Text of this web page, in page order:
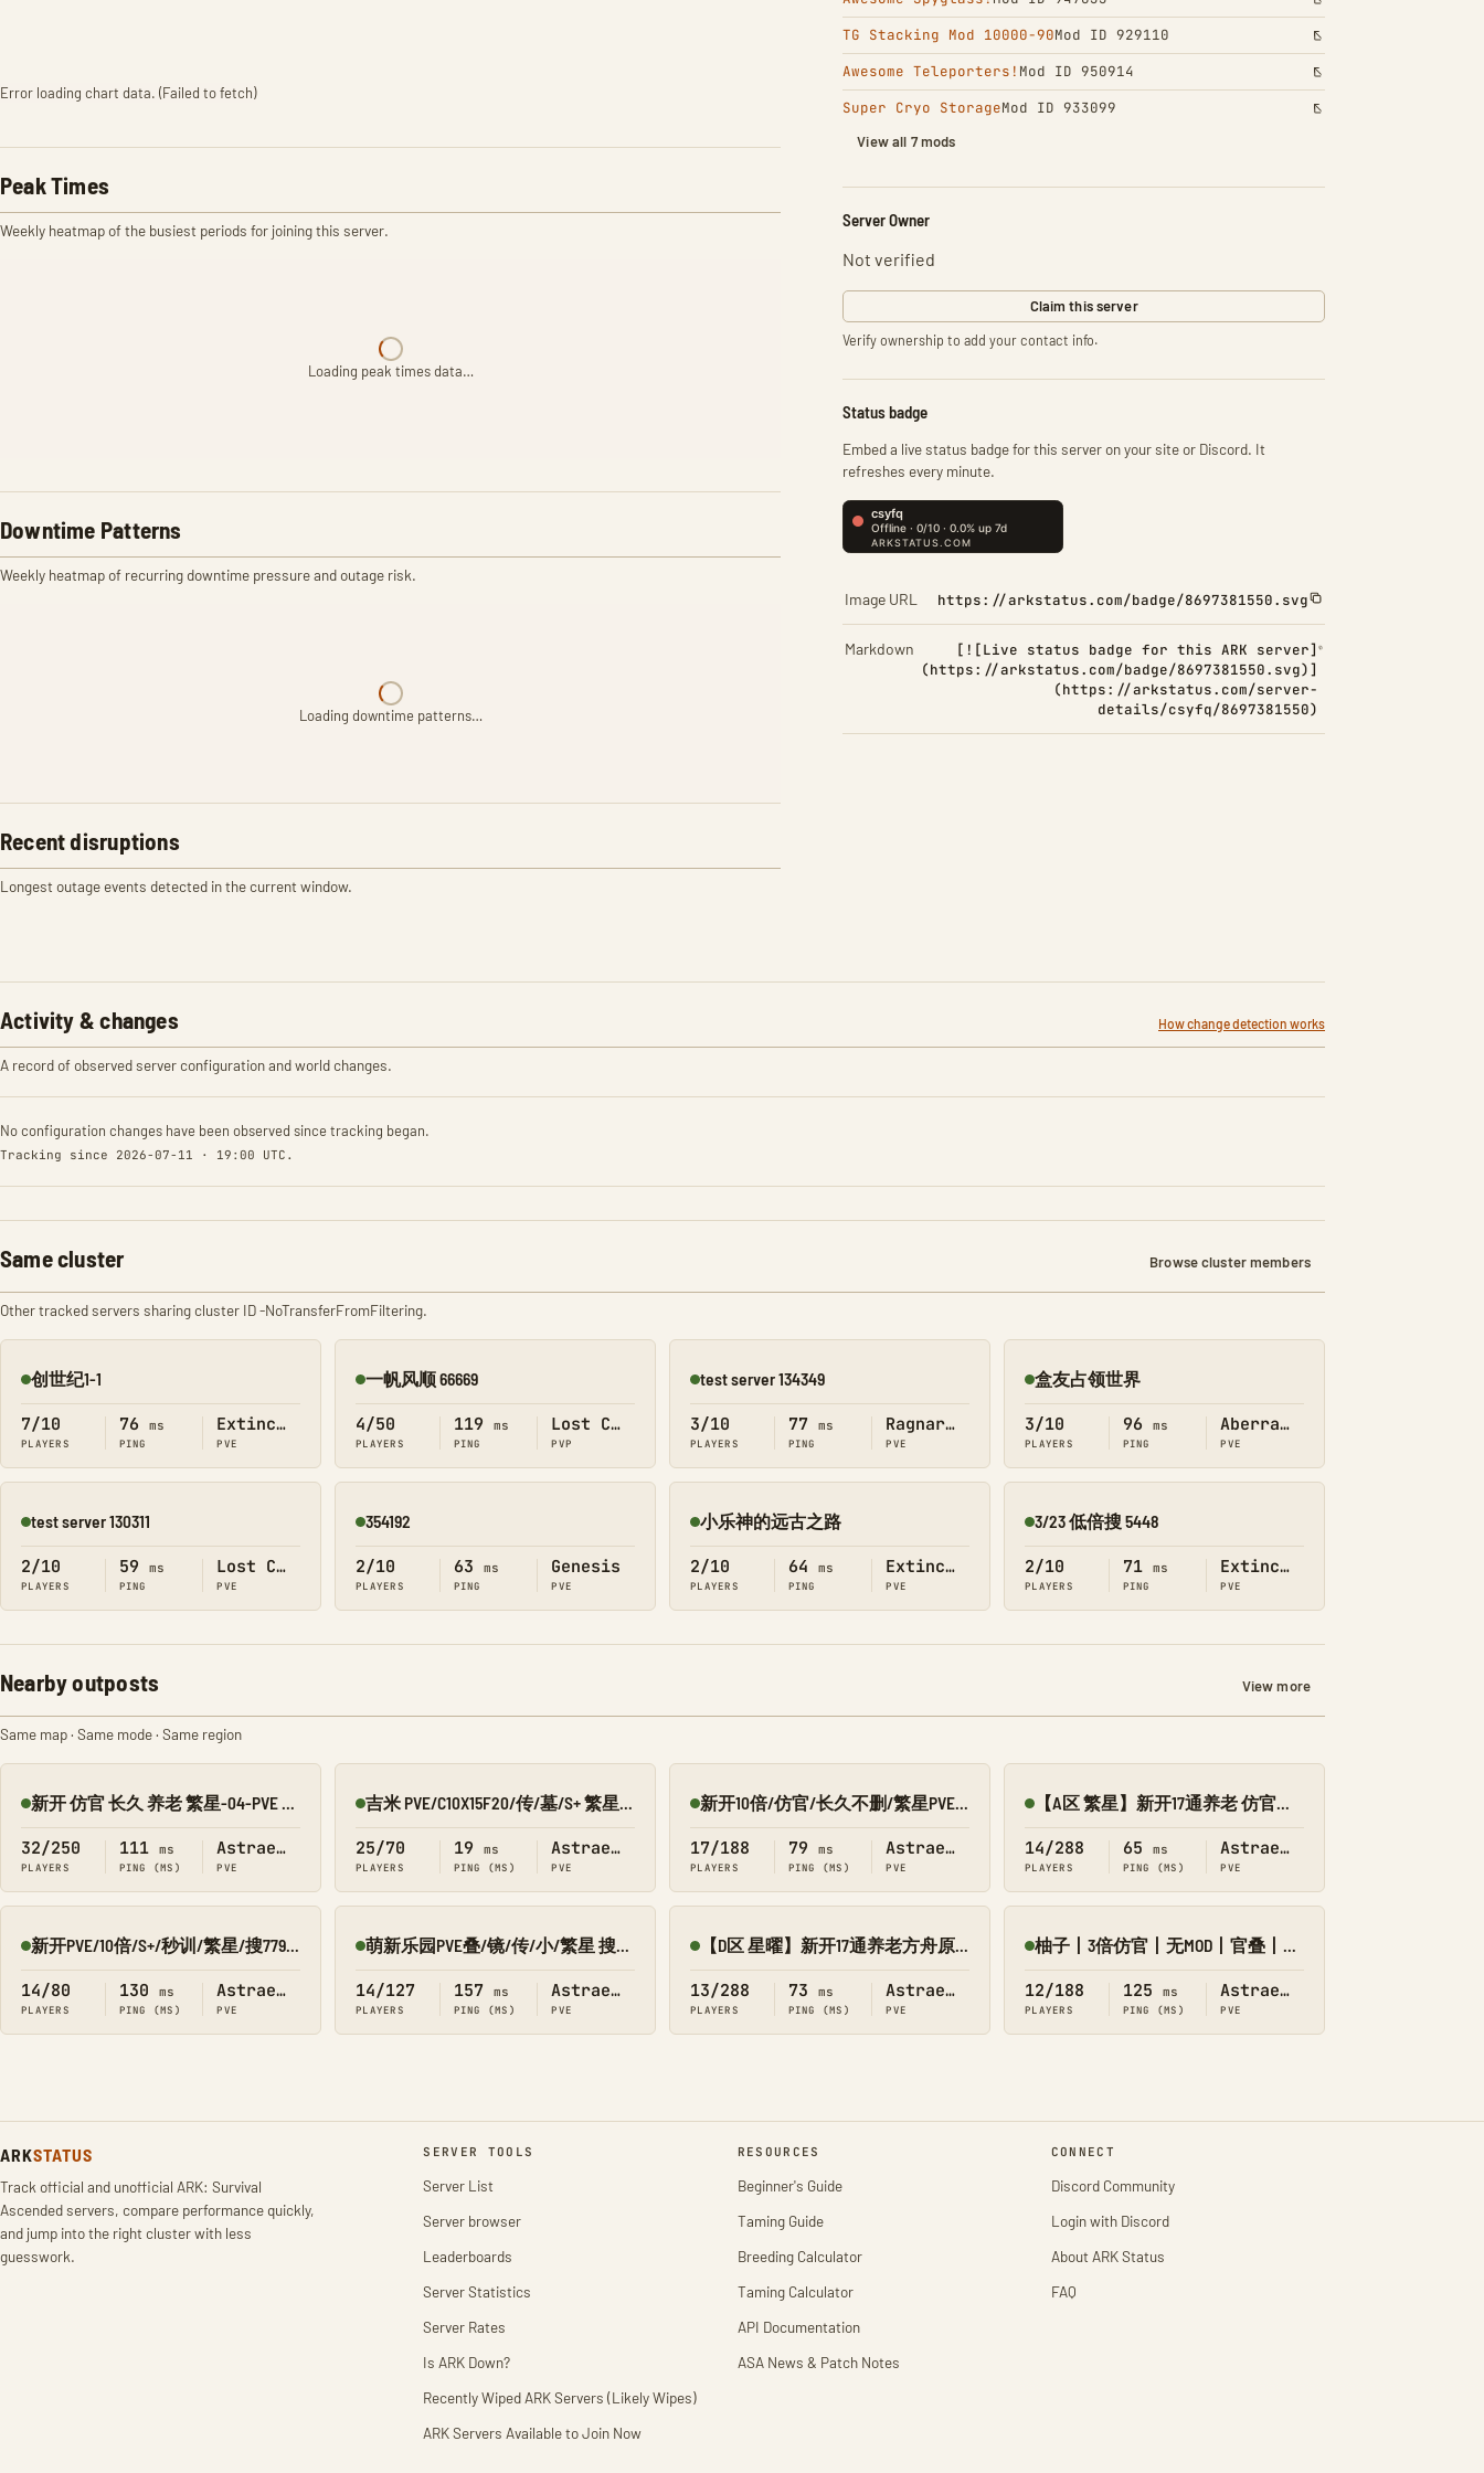
Error loading chart data. (Failed to fetch)
Peak Times
Weekly heatmap of the busiest periods for joining this server.
Loading peak times data…
Downtime Patterns
Weekly heatmap of recurring downtime pressure and outage risk.
Loading downtime patterns…
Recent disruptions
Longest outage events detected in the current window.
TG Stacking Mod 10000-90Mod ID 929110
Awesome Teleporters! Mod ID 950914
Super Cryo StorageMod ID 933099
View all 7 mods
Server Owner
Not verified
Claim this server
Verify ownership to add your contact info.
Status badge
Embed a live status badge for this server on your site or Discord. It
refreshes every minute.
Image URL https://arkstatus.com/badge/8697381550.svg
Markdown
[![Live status badge for this ARK server]
(https://arkstatus.com/badge/8697381550.svg)]
(https://arkstatus.com/server-
details/csyfq/8697381550)
Activity & changes How change detection works
A record of observed server configuration and world changes.
No configuration changes have been observed since tracking began.
Tracking since 2026-07-11 · 19:00 UTC.
Same cluster Browse cluster members
Other tracked servers sharing cluster ID -NoTransferFromFiltering.
Online
创世纪1-1
7/10
PLAYERS
76 ms
PING
Extinction
PVE
Online
一帆风顺 66669
4/50
PLAYERS
119 ms
PING
Lost Colony
PVP
Online
test server 134349
3/10
PLAYERS
77 ms
PING
Ragnarok
PVE
Online
盒友占领世界
3/10
PLAYERS
96 ms
PING
Aberration
PVE
Online
test server 130311
2/10
PLAYERS
59 ms
PING
Lost Colony
PVE
Online
354192
2/10
PLAYERS
63 ms
PING
Genesis
PVE
Online
小乐神的远古之路
2/10
PLAYERS
64 ms
PING
Extinction
PVE
Online
3/23 低倍搜 5448
2/10
PLAYERS
71 ms
PING
Extinction
PVE
Nearby outposts View more
Same map · Same mode · Same region
Online 新开 仿官 长久 养老 繁星-04-PVE 搜1918
32/250
PLAYERS
111 ms
PING (MS)
Astraeos
PVE
Online 吉米 PVE/C10X15F20/传/墓/S+ 繁星8980-033
25/70
PLAYERS
19 ms
PING (MS)
Astraeos
PVE
Online 新开10倍/仿官/长久不删/繁星PVE 搜1688
17/188
PLAYERS
79 ms
PING (MS)
Astraeos
PVE
Online 【A区 繁星】新开17通养老 仿官养成修仙版/搜8545-055
14/288
PLAYERS
65 ms
PING (MS)
Astraeos
PVE
Online 新开PVE/10倍/S+/秒训/繁星/搜7798/Q群:526430581
14/80
PLAYERS
130 ms
PING (MS)
Astraeos
PVE
Online 萌新乐园PVE叠/镜/传/小/繁星 搜9002
14/127
PLAYERS
157 ms
PING (MS)
Astraeos
PVE
Online 【D区 星曜】新开17通养老方舟原始复仇女神 V3送2.0/搜8545-134
13/288
PLAYERS
73 ms
PING (MS)
Astraeos
PVE
Online 柚子丨3倍仿官丨无MOD丨官叠丨长久服丨繁星
12/188
PLAYERS
125 ms
PING (MS)
Astraeos
PVE
ARKSTATUS
Track official and unofficial ARK: Survival
Ascended servers, compare performance quickly,
and jump into the right cluster with less
guesswork.
SERVER TOOLS
Server List
Server browser
Leaderboards
Server Statistics
Server Rates
Is ARK Down?
Recently Wiped ARK Servers (Likely Wipes)
ARK Servers Available to Join Now
RESOURCES
Beginner's Guide
Taming Guide
Breeding Calculator
Taming Calculator
API Documentation
ASA News & Patch Notes
CONNECT
Discord Community
Login with Discord
About ARK Status
FAQ